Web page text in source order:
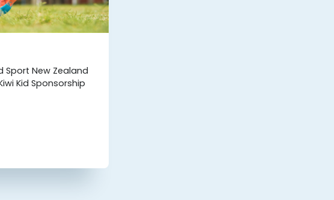
Sport New Zealand
Kid Sponsorship